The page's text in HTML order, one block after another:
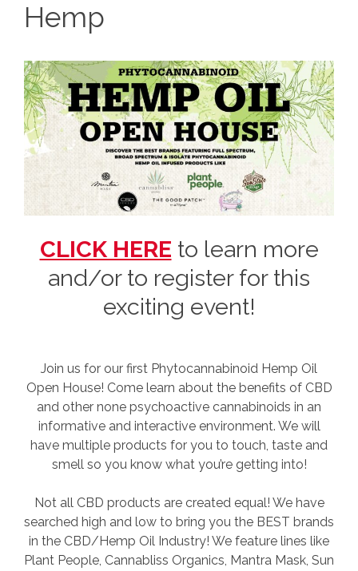
Hemp
CLICK HERE to learn more
and/or to register for this
exciting event!
Join us for our first Phytocannabinoid Hemp Oil
Open House! Come learn about the benefits of CBD
and other none psychoactive cannabinoids in an
informative and interactive environment. We will
have multiple products for you to touch, taste and
smell so you know what you’re getting into!
Not all CBD products are created equal! We have
searched high and low to bring you the BEST brands
in the CBD/Hemp Oil Industry! We feature lines like
Plant People, Cannabliss Organics, Mantra Mask, Sun